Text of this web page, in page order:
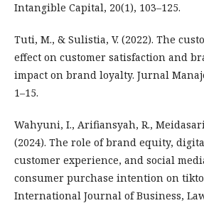
Intangible Capital, 20(1), 103–125.
Tuti, M., & Sulistia, V. (2022). The
effect on customer satisfaction and
impact on brand loyalty. Jurnal
1–15.
Wahyuni, I., Arifiansyah, R.,
(2024). The role of brand equity,
customer experience, and social
consumer purchase intention on
International Journal of Business,